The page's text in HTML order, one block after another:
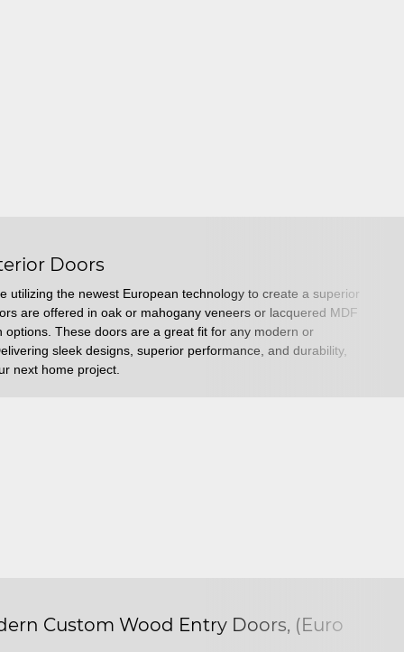
Doors
utilizing the newest European technology to create a superior
are offered in oak or mahogany veneers or lacquered MDF
options. These doors are a great fit for any modern or
sleek designs, superior performance, and durability,
next home project.
Custom Wood Entry Doors, (Euro